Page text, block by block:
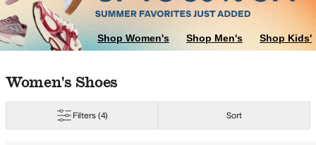
Shop Women's Shop Men's Shop Kids'
Skip to search results
Skip to filters
Skip to sort
Skip to selected filters
Women's Shoes
Filters (4) Sort